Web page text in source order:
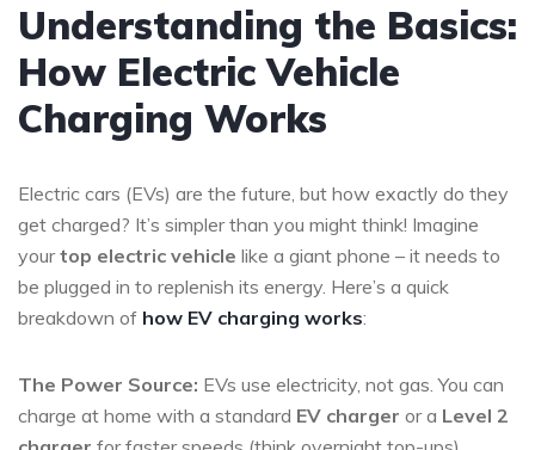
Understanding the Basics:
How Electric Vehicle
Charging Works
Electric cars (EVs) are the future, but how exactly do they
get charged? It’s simpler than you might think! Imagine
yourtop electric vehicle like a giant phone – it needs to
be plugged in to replenish its energy. Here’s a quick
breakdown of how EV charging works:
The Power Source: EVs use electricity, not gas. You can
charge at home with a standard EV charger or a Level 2